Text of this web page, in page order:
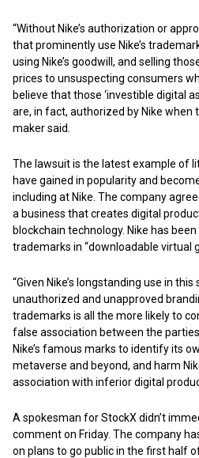
“Without Nike’s authorization or
that prominently use Nike’s
using Nike’s goodwill, and selling
prices to unsuspecting consumers
believe that those ‘investible digital
are, in fact, authorized by Nike when
maker said.
The lawsuit is the latest example of
have gained in popularity and
including at Nike. The company
a business that creates digital
blockchain technology. Nike has
trademarks in “downloadable virtual
“Given Nike’s longstanding use in this
unauthorized and unapproved
trademarks is all the more likely to
false association between the
Nike’s famous marks to identify its
metaverse and beyond, and harm
association with inferior digital
A spokesman for StockX didn’t
comment on Friday. The company
on plans to go public in the first half